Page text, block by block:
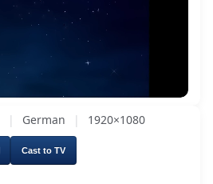
| German | 1920×1080
Cast to TV